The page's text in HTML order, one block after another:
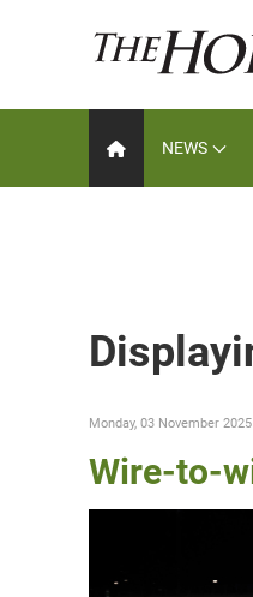
NEWS
Monday, 03 November
Wire-to-